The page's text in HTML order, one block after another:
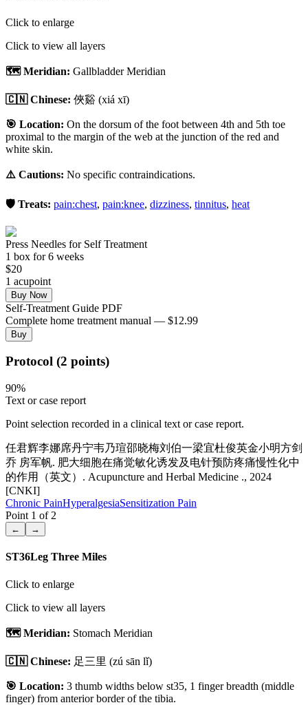
Click to enlarge
Click to view all layers
🗺️ Meridian: Gallbladder Meridian
🇨🇳 Chinese: 俠谿 (xiá xī)
🎯 Location: On the dorsum of the foot between 4th and 5th toe
proximal to the margin of the web at the junction of the red and
white skin.
⚠️ Cautions: No specific contraindications.
🛡️ Treats: pain:chest, pain:knee, dizziness, tinnitus, heat
Press Needles for Self Treatment
1 box for 6 weeks
$20
1 acupoint
Buy Now
Self-Treatment Guide PDF
Complete home treatment manual — $12.99
Buy
Protocol (2 points)
90%
Text or case report
Point selection recorded in a clinical text or case report.
任君辉李娜席丹宁韦乃瑄邵晓梅刘伯一梁宜杜俊英金小明方剑
乔 房军帆. 肥大细胞在痛觉敏化诱发及电针预防疼痛慢性化中
的作用（英文）. Acupuncture and Herbal Medicine ., 2024
[CNKI]
Chronic PainHyperalgesiaSensitization Pain
Point 1 of 2
← →
ST36Leg Three Miles
Click to enlarge
Click to view all layers
🗺️ Meridian: Stomach Meridian
🇨🇳 Chinese: 足三里 (zú sān lǐ)
🎯 Location: 3 thumb widths below st35, 1 finger breadth (middle
finger) from anterior border of the tibia.